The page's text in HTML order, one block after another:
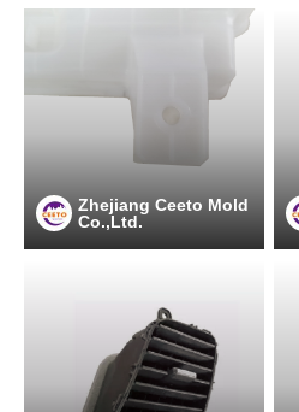
Zhejiang Ceeto Mold
Co.,Ltd.